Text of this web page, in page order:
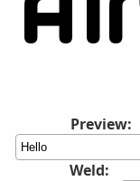
Preview:
Weld: